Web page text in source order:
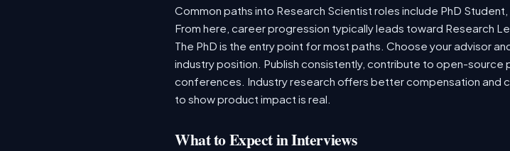
Common paths into Research Scientist roles include PhD
From here, career progression typically leads toward Research
The PhD is the entry point for most paths. Choose your advisor
industry position. Publish consistently, contribute to open-source
conferences. Industry research offers better compensation and
to show product impact is real.
What to Expect in Interviews